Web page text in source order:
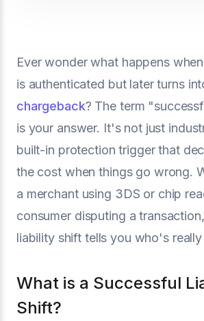
Ever wonder what happens
is authenticated but later turns
chargeback? The term
is your answer. It's not just
built-in protection trigger that
the cost when things go wrong.
a merchant using 3DS or chip
consumer disputing a
liability shift tells you who's
What is a Successful
Shift?